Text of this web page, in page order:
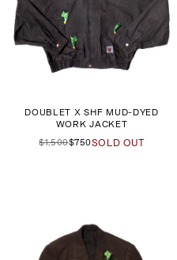
DOUBLET X SHF MUD-DYED
WORK JACKET
$1,500$750SOLD OUT